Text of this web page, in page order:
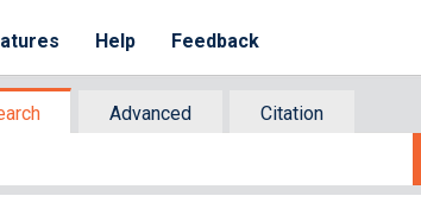
Help Feedback
Advanced
Citation